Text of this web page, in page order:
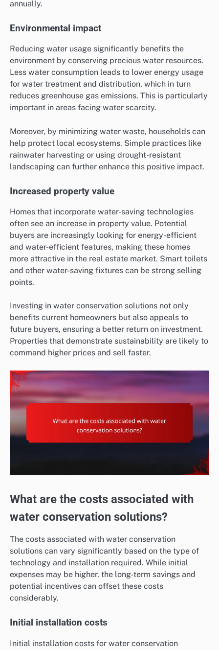
annually.
Environmental impact
Reducing water usage significantly benefits the
environment by conserving precious water resources.
Less water consumption leads to lower energy usage
for water treatment and distribution, which in turn
reduces greenhouse gas emissions. This is particularly
important in areas facing water scarcity.
Moreover, by minimizing water waste, households can
help protect local ecosystems. Simple practices like
rainwater harvesting or using drought-resistant
landscaping can further enhance this positive impact.
Increased property value
Homes that incorporate water-saving technologies
often see an increase in property value. Potential
buyers are increasingly looking for energy-efficient
and water-efficient features, making these homes
more attractive in the real estate market. Smart toilets
and other water-saving fixtures can be strong selling
points.
Investing in water conservation solutions not only
benefits current homeowners but also appeals to
future buyers, ensuring a better return on investment.
Properties that demonstrate sustainability are likely to
command higher prices and sell faster.
What are the costs associated with
water conservation solutions?
The costs associated with water conservation
solutions can vary significantly based on the type of
technology and installation required. While initial
expenses may be higher, the long-term savings and
potential incentives can offset these costs
considerably.
Initial installation costs
Initial installation costs for water conservation